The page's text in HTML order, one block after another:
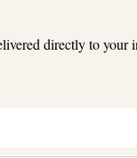
directly to your